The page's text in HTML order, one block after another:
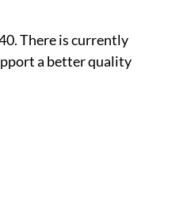
There is currently
a better quality